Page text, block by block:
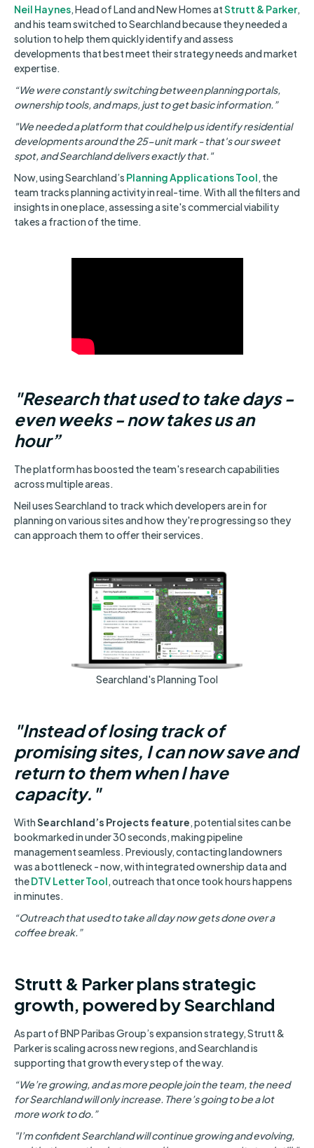
Neil Haynes, Head of Land and New Homes atStrutt & Parker,
and his team switched to Searchland because they needed a
solution to help them quickly identify and assess
developments that best meet their strategy needs and market
expertise.
“We were constantly switching between planning portals,
ownership tools, and maps, just to get basic information.”
"We needed a platform that could help us identify residential
developments around the 25-unit mark - that's our sweet
spot, and Searchland delivers exactly that."
Now, using Searchland’s Planning Applications Tool, the
team tracks planning activity in real-time. With all the filters and
insights in one place, assessing a site's commercial viability
takes a fraction of the time.
"Research that used to take days -
even weeks - now takes us an
hour”
The platform has boosted the team's research capabilities
across multiple areas.
Neil uses Searchland to track which developers are in for
planning on various sites and how they're progressing so they
can approach them to offer their services.
Searchland's Planning Tool
"Instead of losing track of
promising sites, I can now save and
return to them when I have
capacity."
WithSearchland’s Projects feature, potential sites can be
bookmarked in under 30 seconds, making pipeline
management seamless. Previously, contacting landowners
was a bottleneck - now, with integrated ownership data and
theDTV Letter Tool, outreach that once took hours happens
in minutes.
“Outreach that used to take all day now gets done over a
coffee break.”
Strutt & Parker plans strategic
growth, powered by Searchland
As part of BNP Paribas Group’s expansion strategy, Strutt &
Parker is scaling across new regions, and Searchland is
supporting that growth every step of the way.
“We’re growing, and as more people join the team, the need
for Searchland will only increase. There’s going to be a lot
more work to do.”
"I’m confident Searchland will continue growing and evolving,